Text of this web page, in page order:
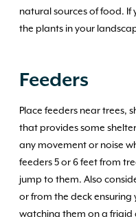
natural sources of food. If
the plants in your
Feeders
Place feeders near trees,
that provides some
any movement or noise
feeders 5 or 6 feet from
jump to them. Also
or from the deck ensuring
watching them on a frigid